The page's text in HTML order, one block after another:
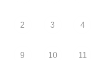
2 3 4
9 10 11